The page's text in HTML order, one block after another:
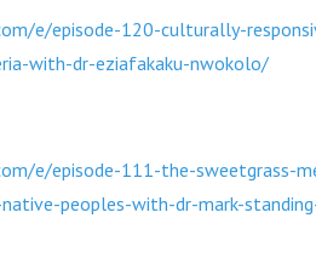
e/episode-120-culturally-
with-dr-eziafakaku-nwokolo/
e/episode-111-the-sweetgrass-
peoples-with-dr-mark-